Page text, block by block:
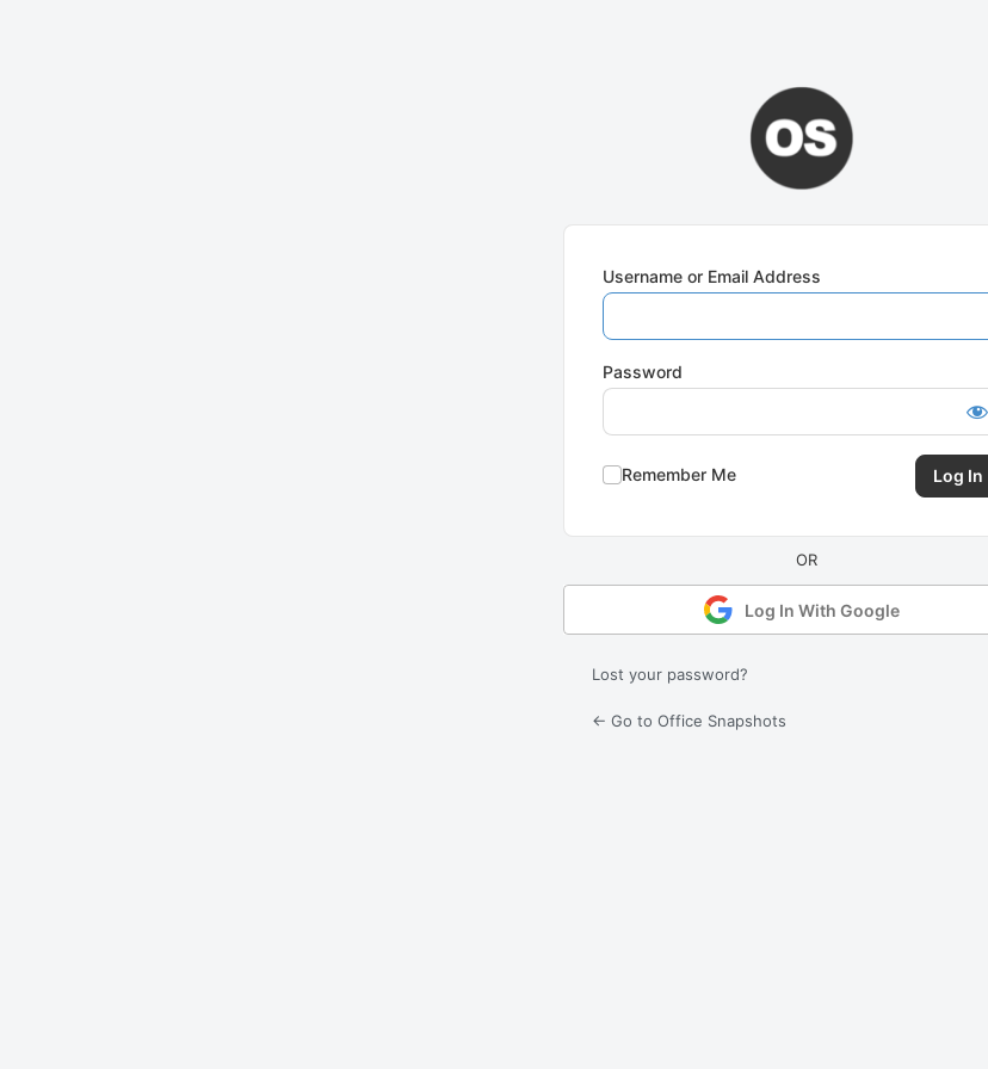
Username or Email Address
Password
Remember Me
Log In With Google
Lost your password?
← Go to Office Snapshots